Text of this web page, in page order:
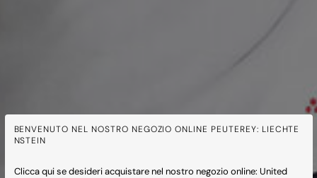
BENVENUTO NEL NOSTRO NEGOZIO ONLINE PEUTEREY: LIECHTE
NSTEIN
Clicca qui se desideri acquistare nel nostro negozio online: United